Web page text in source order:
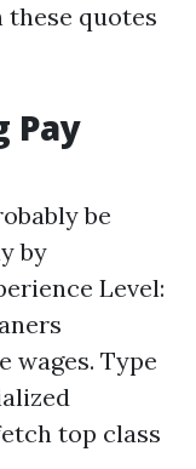
quotes
Pay
be
by
Level:
wages. Type
top class